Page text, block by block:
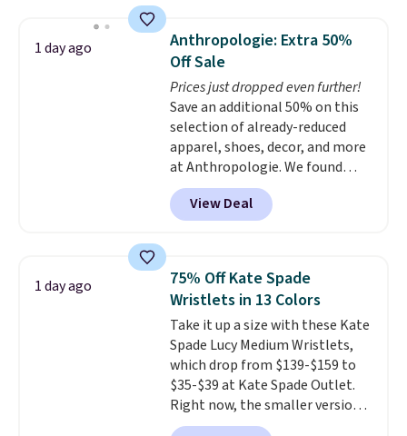
they're now available for $89.99
You'd spend over $100
everywhere else.
lenses help reduce glare, help
enhance color, and block
harmful amounts of UV.
Shipping is also free when you
sign out with a free Prime
account. Otherwise shipping
adds $6.
1 day ago
Anthropologie: Extra 50%
Off Sale
Prices just dropped even further!
Save an additional 50% on this
selection of already-reduced
apparel, shoes, decor, and more
at Anthropologie. We found
these New Balance 204L
Sneakers drop from $120 to
$99.95 to $49.97. That beats
Also, this Herschel Supply Co.
Alberni Tote drops from $100 to
$34.97. This is the lowest we
could find on this bag by $35!
The New Balance 204L is the
retro runner that looks
intentional with everything,
and the Herschel Alberni Tote
is the everyday bag people
View Deal
1 day ago
75% Off Kate Spade
Wristlets in 13 Colors
Take it up a size with these Kate
Spade Lucy Medium Wristlets,
which drop from $139-$159 to
$35-$39 at Kate Spade Outlet.
Right now, the smaller version
of the wristlet is priced at